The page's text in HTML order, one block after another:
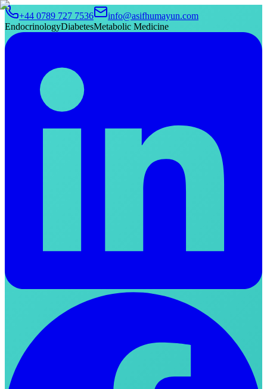
+44 0789 727 7536
info@asifhumayun.com
EndocrinologyDiabetesMetabolic Medicine